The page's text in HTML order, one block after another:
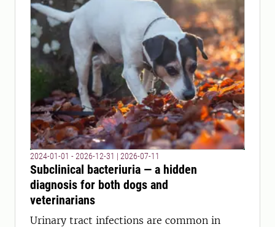
2024-01-01 - 2026-12-31 | 2026-07-11
Subclinical bacteriuria — a hidden
diagnosis for both dogs and
veterinarians
Urinary tract infections are common in